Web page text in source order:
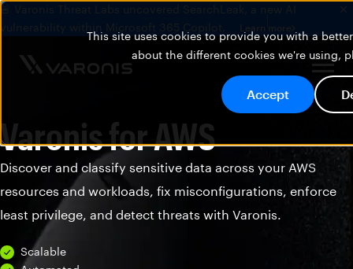
This site uses cookies to provide you with a
about the different cookies we're using,
Accept
🚨 Varonis Threat Labs uncovered SearchLeak, a new AI
vulnerability within Microsoft 365 Copilot.
Learn more
Varonis for AWS
Discover and classify sensitive data across your AWS
resources and workloads, fix misconfigurations, enforce
least privilege, and detect threats with Varonis.
Scalable